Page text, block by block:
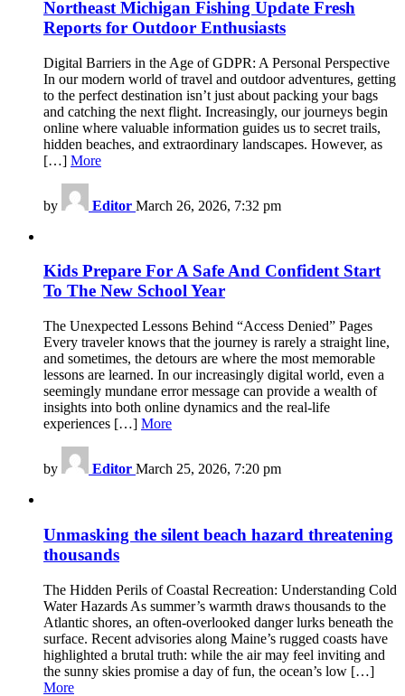
Northeast Michigan Fishing Update Fresh
Reports for Outdoor Enthusiasts
Digital Barriers in the Age of GDPR: A Personal Perspective
In our modern world of travel and outdoor adventures, getting
to the perfect destination isn’t just about packing your bags
and catching the next flight. Increasingly, our journeys begin
online where valuable information guides us to secret trails,
hidden beaches, and extraordinary landscapes. However, as
[…] More
by Editor March 26, 2026, 7:32 pm
Kids Prepare For A Safe And Confident Start
To The New School Year
The Unexpected Lessons Behind “Access Denied” Pages
Every traveler knows that the journey is rarely a straight line,
and sometimes, the detours are where the most memorable
lessons are learned. In our increasingly digital world, even a
seemingly mundane error message can provide a wealth of
insights into both online dynamics and the real-life
experiences […] More
by Editor March 25, 2026, 7:20 pm
Unmasking the silent beach hazard threatening
thousands
The Hidden Perils of Coastal Recreation: Understanding Cold
Water Hazards As summer’s warmth draws thousands to the
Atlantic shores, an often-overlooked danger lurks beneath the
surface. Recent advisories along Maine’s rugged coasts have
highlighted a brutal truth: while the air may feel inviting and
the sunny skies promise a day of fun, the ocean’s low […]
More